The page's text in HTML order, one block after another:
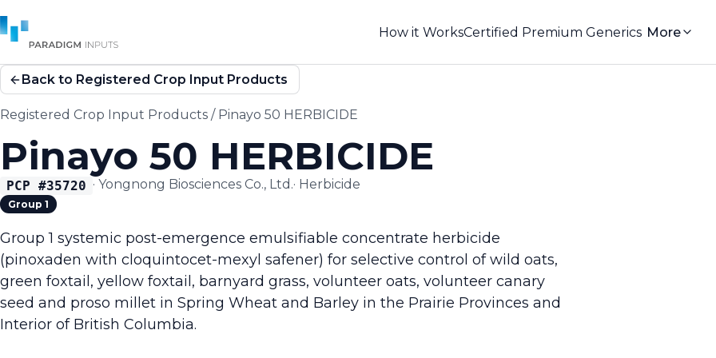
How it WorksCertified Premium Generics More
Back to Registered Crop Input Products
Registered Crop Input Products / Pinayo 50 HERBICIDE
Pinayo 50 HERBICIDE
PCP #35720 · Yongnong Biosciences Co., Ltd.· Herbicide
Group 1
Group 1 systemic post-emergence emulsifiable concentrate herbicide
(pinoxaden with cloquintocet-mexyl safener) for selective control of wild oats,
green foxtail, yellow foxtail, barnyard grass, volunteer oats, volunteer canary
seed and proso millet in Spring Wheat and Barley in the Prairie Provinces and
Interior of British Columbia.